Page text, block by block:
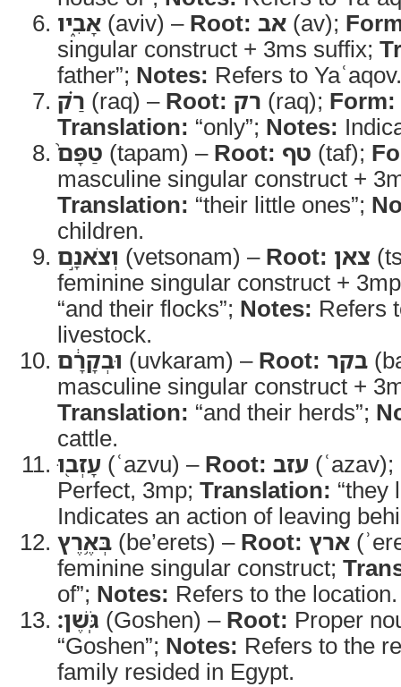
אָבִ֑יו (aviv) – Root: אב (av);
singular construct + 3ms suffix;
father”; Notes: Refers to Yaʿaqov.
רַ֗ק (raq) – Root: רק (raq); Form:
Translation: “only”; Notes:
טַפָּם֙ (tapam) – Root: טף (taf);
masculine singular construct +
Translation: “their little ones”;
children.
וְצֹאנָ֣ם (vetsonam) – Root: צאן
feminine singular construct +
“and their flocks”; Notes: Refers
livestock.
וּבְקָרָ֔ם (uvkaram) – Root: בקר
masculine singular construct +
Translation: “and their herds”;
cattle.
עָזְב֖וּ (ʿazvu) – Root: עזב (ʿazav);
Perfect, 3mp; Translation: “they
Indicates an action of leaving
בְּאֶ֥רֶץ (be’erets) – Root: ארץ
feminine singular construct;
of”; Notes: Refers to the location.
גֹּֽשֶׁן׃ (Goshen) – Root: Proper
“Goshen”; Notes: Refers to the
family resided in Egypt.